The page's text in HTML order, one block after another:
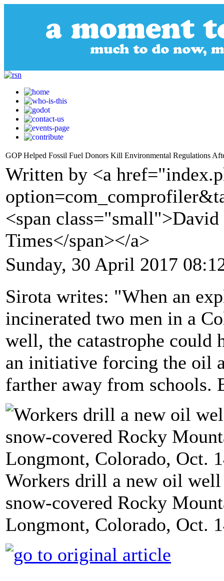
GOP Helped Fossil Fuel Donors Kill Environmental Regulations
Written by <a
<span
Times</span></a>
Sunday, 30 April 2017
Sirota writes: "When an
incinerated two men in a
well, the catastrophe could
an initiative forcing the oil
farther away from schools.
Workers drill a new oil
snow-covered Rocky
Longmont, Colorado, Oct.